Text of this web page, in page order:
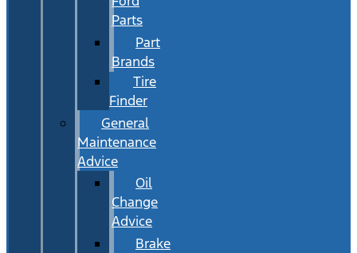
Parts
Part
Brands
Tire
Finder
General
Maintenance
Advice
Oil
Change
Advice
Brake